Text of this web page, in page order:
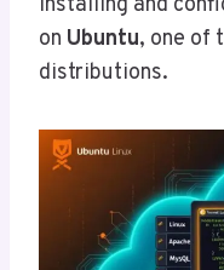
on Ubuntu, one of
distributions.